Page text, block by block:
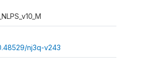
nj3q-v243